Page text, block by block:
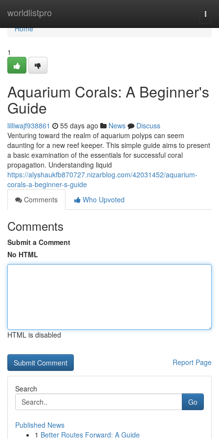
worldlistpro
Home
Home
1
Aquarium Corals: A Beginner's
Guide
lilliwajf938861 55 days ago News
Discuss
Venturing toward the realm of aquarium polyps can seem
daunting for a new reef keeper. This simple guide aims to present
a basic examination of the essentials for successful coral
propagation. Understanding liquid
https://alyshaukfb870727.nizarblog.com/42031452/aquarium-
corals-a-beginner-s-guide
Comments
Who Upvoted
Comments
Submit a Comment
No HTML
HTML is disabled
Report Page
Search
Go
Published News
1 Better Routes Forward: A Guide